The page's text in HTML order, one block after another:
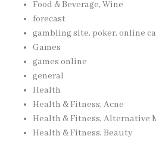
Food & Beverage, Wine
forecast
gambling site, poker, online
Games
games online
general
Health
Health & Fitness, Acne
Health & Fitness, Alternative
Health & Fitness, Beauty